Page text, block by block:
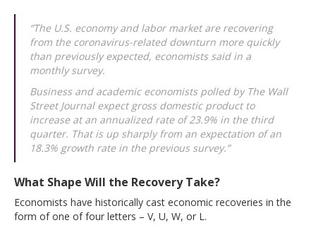
“The U.S. economy and labor market are recovering
from the coronavirus-related downturn more quickly
than previously expected, economists said in a
monthly survey.
Business and academic economists polled by The Wall
Street Journal expect gross domestic product to
increase at an annualized rate of 23.9% in the third
quarter. That is up sharply from an expectation of an
18.3% growth rate in the previous survey.”
What Shape Will the Recovery Take?
Economists have historically cast economic recoveries in the
form of one of four letters – V, U, W, or L.